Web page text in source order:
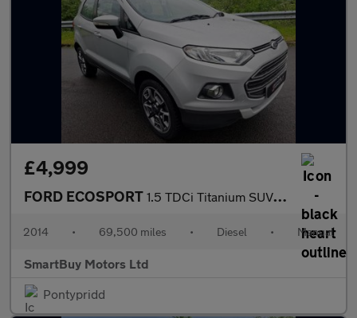
£4,999
FORD ECOSPORT 1.5 TDCi Titanium SUV 5dr Diesel Manual 2WD Euro 5 (90 ps)
2014 • 69,500 miles • Diesel • Manual
SmartBuy Motors Ltd
Pontypridd